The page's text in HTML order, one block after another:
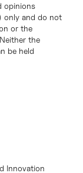
opinions
only and do not
or the
the
be held
Innovation